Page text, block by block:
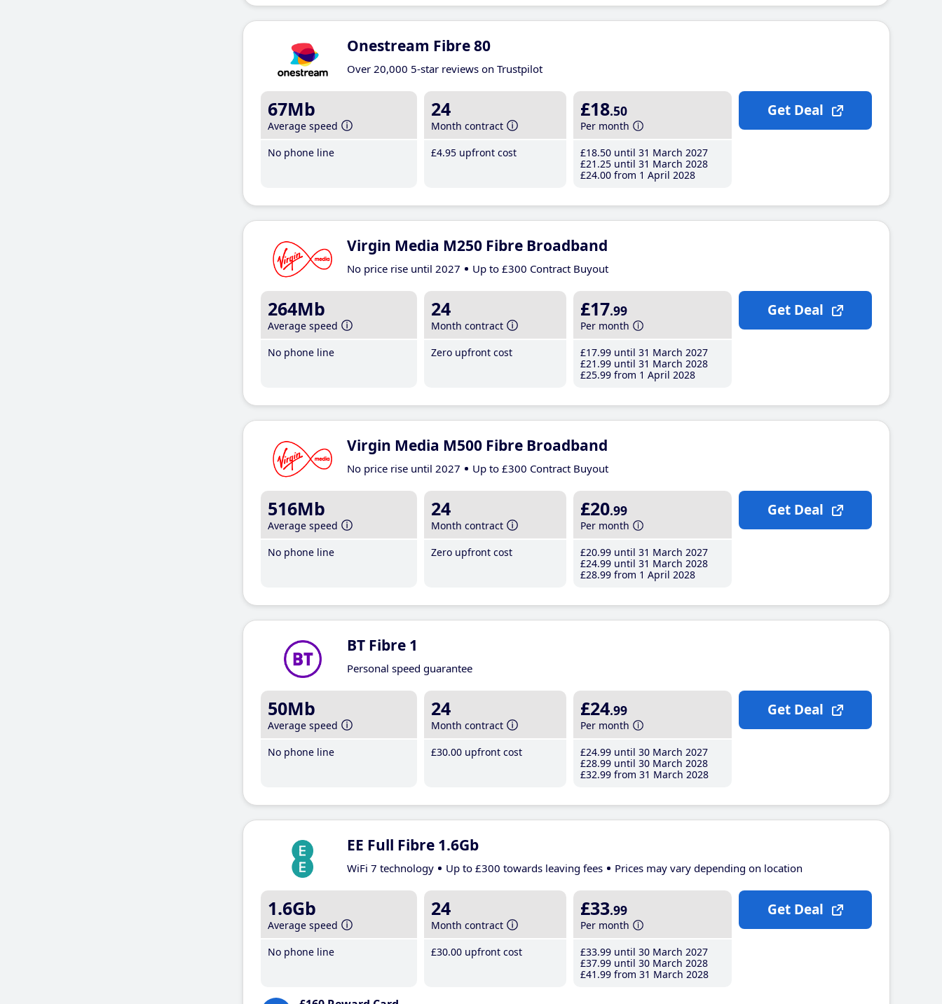
Onestream Fibre 80
Over 20,000 5-star reviews on Trustpilot
67Mb
Average speed
No phone line
24
Month contract
£4.95 upfront cost
£18.50
Per month
£18.50 until 31 March 2027
£21 .25 until 31 March 2028
£24.00 from 1 April 2028
Get Deal
Virgin Media M250 Fibre Broadband
No price rise until 2027 Up to £300 Contract Buyout
264Mb
Average speed
No phone line
24
Month contract
Zero upfront cost
£17.99
Per month
£17.99 until 31 March 2027
£21 .99 until 31 March 2028
£25.99 from 1 April 2028
Get Deal
Virgin Media M500 Fibre Broadband
No price rise until 2027 Up to £300 Contract Buyout
516Mb
Average speed
No phone line
24
Month contract
Zero upfront cost
£20.99
Per month
£20.99 until 31 March 2027
£24.99 until 31 March 2028
£28.99 from 1 April 2028
Get Deal
BT Fibre 1
Personal speed guarantee
50Mb
Average speed
No phone line
24
Month contract
£30.00 upfront cost
£24.99
Per month
£24.99 until 30 March 2027
£28.99 until 30 March 2028
£32.99 from 31 March 2028
Get Deal
EE Full Fibre 1.6Gb
WiFi 7 technology Up to £300 towards leaving fees Prices may vary depending on location
1.6Gb
Average speed
No phone line
24
Month contract
£30.00 upfront cost
£33.99
Per month
£33.99 until 30 March 2027
£37.99 until 30 March 2028
£41 .99 from 31 March 2028
Get Deal